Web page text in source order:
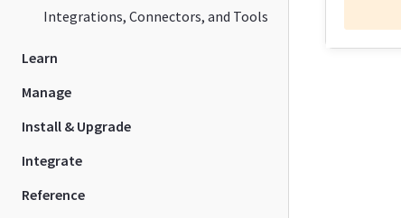
Integrations, Connectors, and Tools
Learn
Manage
Install & Upgrade
Integrate
Reference